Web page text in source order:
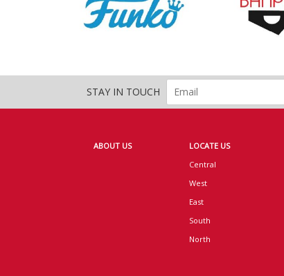
STAY IN TOUCH
ABOUT US
LOCATE US
Central
West
East
South
North